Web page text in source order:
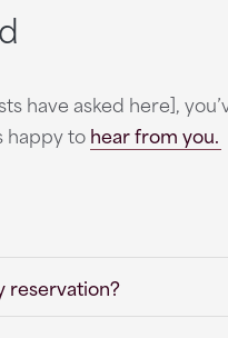
have asked here],
happy tohear from you.
reservation?